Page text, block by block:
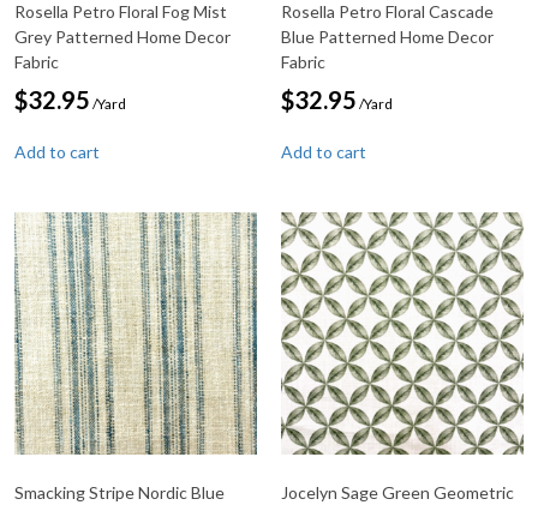
Rosella Petro Floral Fog Mist
Grey Patterned Home Decor
Fabric
$32.95 /Yard
Add to cart
Rosella Petro Floral Cascade
Blue Patterned Home Decor
Fabric
$32.95 /Yard
Add to cart
Smacking Stripe Nordic Blue
Jocelyn Sage Green Geometric